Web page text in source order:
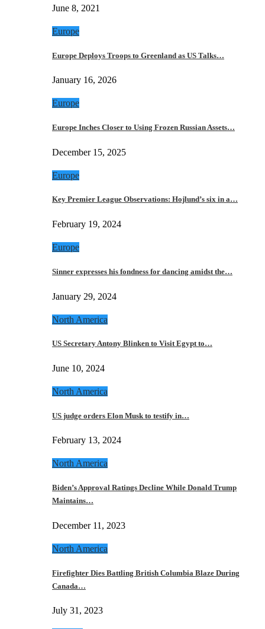
June 8, 2021
Europe
Europe Deploys Troops to Greenland as US Talks…
January 16, 2026
Europe
Europe Inches Closer to Using Frozen Russian Assets…
December 15, 2025
Europe
Key Premier League Observations: Hojlund’s six in a…
February 19, 2024
Europe
Sinner expresses his fondness for dancing amidst the…
January 29, 2024
North America
US Secretary Antony Blinken to Visit Egypt to…
June 10, 2024
North America
US judge orders Elon Musk to testify in…
February 13, 2024
North America
Biden’s Approval Ratings Decline While Donald Trump
Maintains…
December 11, 2023
North America
Firefighter Dies Battling British Columbia Blaze During
Canada…
July 31, 2023